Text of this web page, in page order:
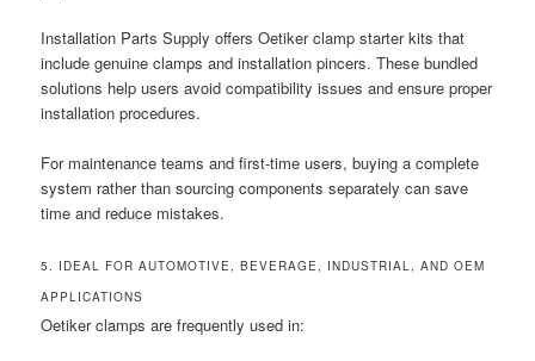
Installation Parts Supply offers Oetiker clamp starter kits that
include genuine clamps and installation pincers. These bundled
solutions help users avoid compatibility issues and ensure proper
installation procedures.
For maintenance teams and first-time users, buying a complete
system rather than sourcing components separately can save
time and reduce mistakes.
5. IDEAL FOR AUTOMOTIVE, BEVERAGE, INDUSTRIAL, AND OEM
APPLICATIONS
Oetiker clamps are frequently used in: